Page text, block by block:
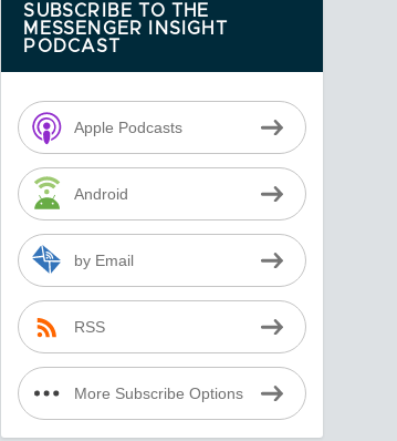
SUBSCRIBE TO THE
MESSENGER INSIGHT
PODCAST
Apple Podcasts
Android
by Email
RSS
More Subscribe Options